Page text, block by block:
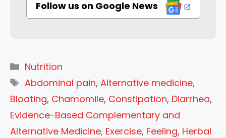
Follow us on Google News
Categories
Nutrition
Tags
Abdominal pain, Alternative medicine,
Bloating, Chamomile, Constipation, Diarrhea,
Evidence-Based Complementary and
Alternative Medicine, Exercise, Feeling, Herbal